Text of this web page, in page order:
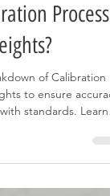
Process
of Calibration
standards. Learn
weights today!